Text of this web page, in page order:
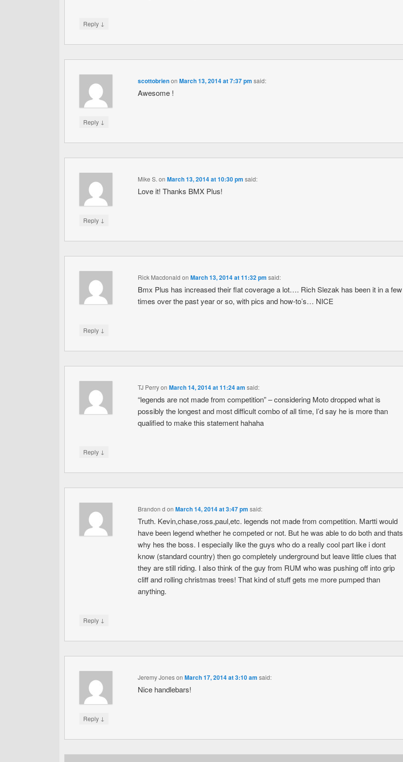
Reply ↓
scottobrienon March 13, 2014 at 7:37 pm said:
Awesome !
Reply ↓
Mike S. on March 13, 2014 at 10:30 pm said:
Love it! Thanks BMX Plus!
Reply ↓
Rick Macdonald on March 13, 2014 at 11:32 pm said:
Bmx Plus has increased their flat coverage a lot…. Rich Slezak has been it in a few
times over the past year or so, with pics and how-to’s… NICE
Reply ↓
TJ Perryon March 14, 2014 at 11:24 am said:
“legends are not made from competition” – considering Moto dropped what is
possibly the longest and most difficult combo of all time, I’d say he is more than
qualified to make this statement hahaha
Reply ↓
Brandon d on March 14, 2014 at 3:47 pm said:
Truth. Kevin,chase,ross,paul,etc. legends not made from competition. Martti would
have been legend whether he competed or not. But he was able to do both and thats
why hes the boss. I especially like the guys who do a really cool part like i dont
know (standard country) then go completely underground but leave little clues that
they are still riding. I also think of the guy from RUM who was pushing off into grip
cliff and rolling christmas trees! That kind of stuff gets me more pumped than
anything.
Reply ↓
Jeremy Joneson March 17, 2014 at 3:10 am said:
Nice handlebars!
Reply ↓